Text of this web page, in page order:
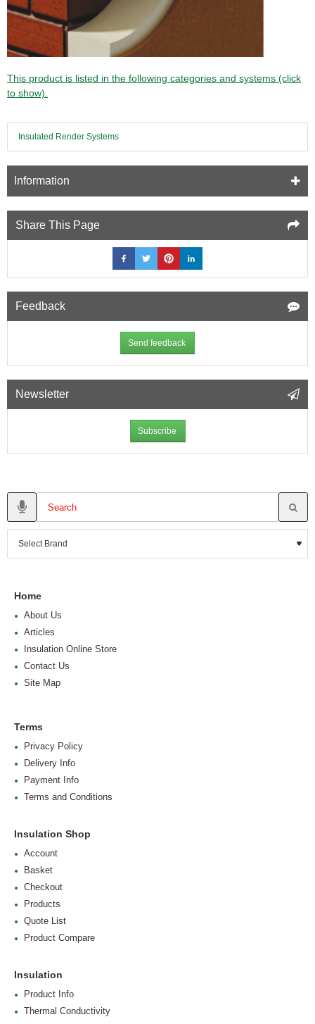
This product is listed in the following categories and systems (click
to show).
Insulated Render Systems
Information
Share This Page
Feedback
Send feedback
Newsletter
Subscribe
Home
About Us
Articles
Insulation Online Store
Contact Us
Site Map
Terms
Privacy Policy
Delivery Info
Payment Info
Terms and Conditions
Insulation Shop
Account
Basket
Checkout
Products
Quote List
Product Compare
Insulation
Product Info
Thermal Conductivity